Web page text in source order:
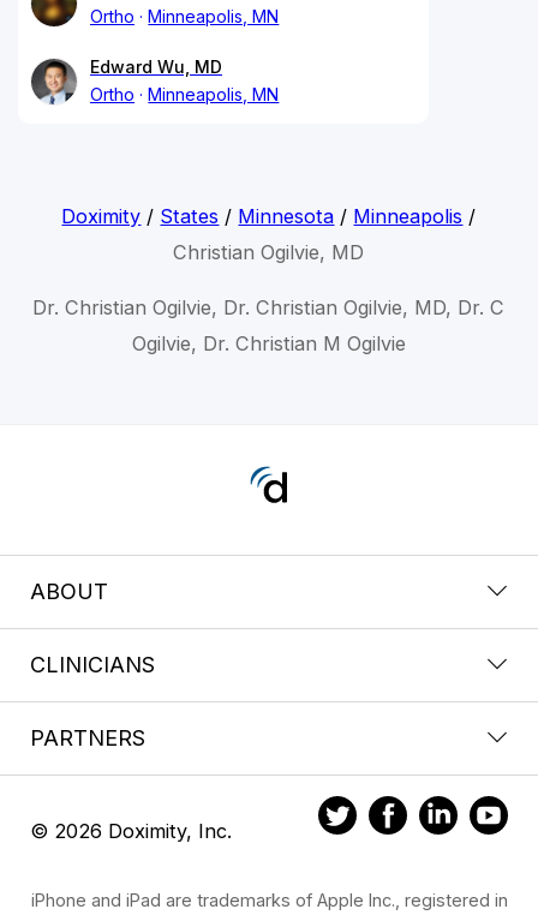
Ortho
Minneapolis, MN
Edward Wu, MD
Ortho
Minneapolis, MN
Doximity / States / Minnesota / Minneapolis /
Christian Ogilvie, MD
Dr. Christian Ogilvie, Dr. Christian Ogilvie, MD, Dr. C
Ogilvie, Dr. Christian M Ogilvie
ABOUT
CLINICIANS
PARTNERS
© 2026 Doximity, Inc.
iPhone and iPad are trademarks of Apple Inc., registered in